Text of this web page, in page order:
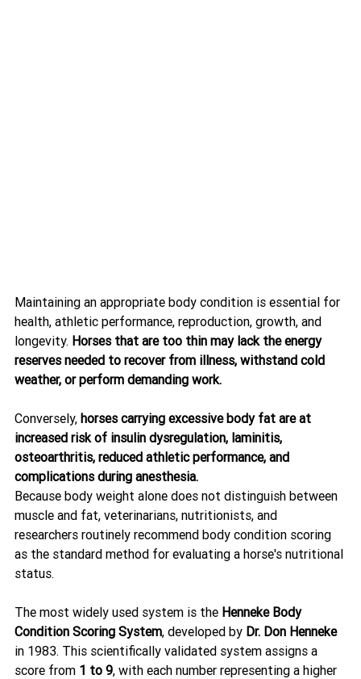
Maintaining an appropriate body condition is essential for
health, athletic performance, reproduction, growth, and
longevity. Horses that are too thin may lack the energy
reserves needed to recover from illness, withstand cold
weather, or perform demanding work.
Conversely, horses carrying excessive body fat are at
increased risk of insulin dysregulation, laminitis,
osteoarthritis, reduced athletic performance, and
complications during anesthesia.
Because body weight alone does not distinguish between
muscle and fat, veterinarians, nutritionists, and
researchers routinely recommend body condition scoring
as the standard method for evaluating a horse's nutritional
status.
The most widely used system is the Henneke Body
Condition Scoring System, developed by Dr. Don Henneke
in 1983. This scientifically validated system assigns a
score from 1 to 9, with each number representing a higher